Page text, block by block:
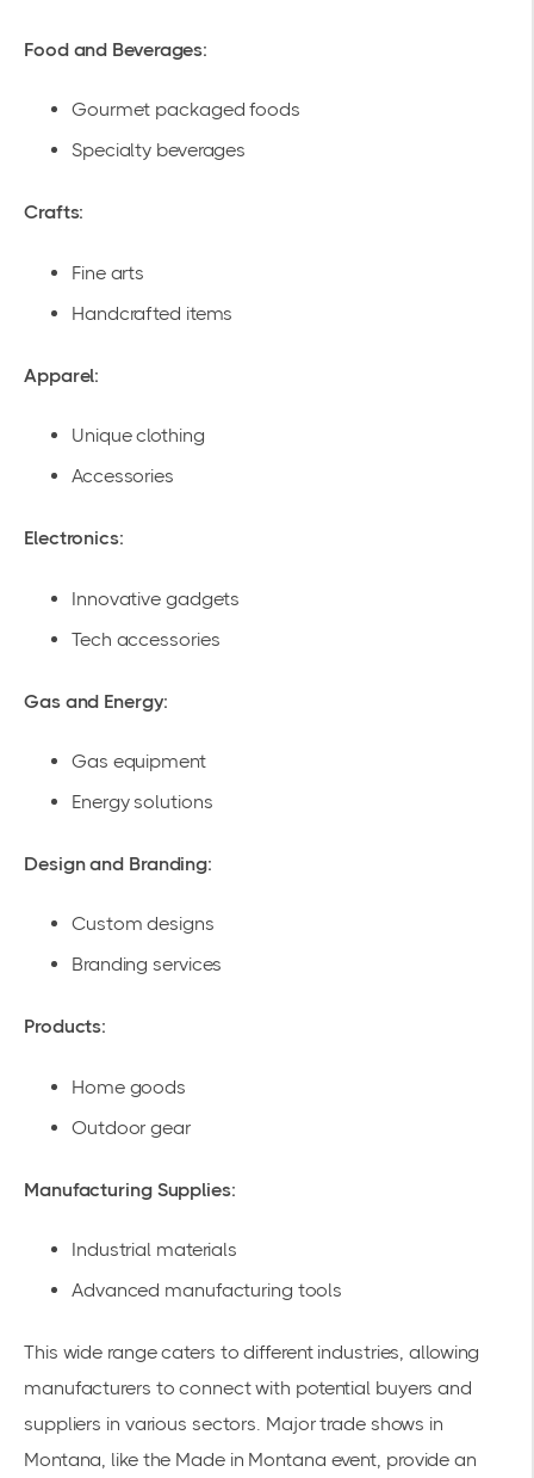
Food and Beverages:
Gourmet packaged foods
Specialty beverages
Crafts:
Fine arts
Handcrafted items
Apparel:
Unique clothing
Accessories
Electronics:
Innovative gadgets
Tech accessories
Gas and Energy:
Gas equipment
Energy solutions
Design and Branding:
Custom designs
Branding services
Products:
Home goods
Outdoor gear
Manufacturing Supplies:
Industrial materials
Advanced manufacturing tools
This wide range caters to different industries, allowing
manufacturers to connect with potential buyers and
suppliers in various sectors. Major trade shows in
Montana, like the Made in Montana event, provide an